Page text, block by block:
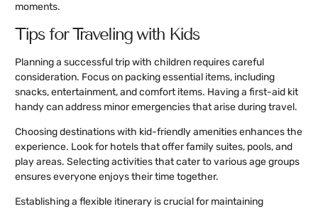
moments.
Tips for Traveling with Kids
Planning a successful trip with children requires careful
consideration. Focus on packing essential items, including
snacks, entertainment, and comfort items. Having a first-aid kit
handy can address minor emergencies that arise during travel.
Choosing destinations with kid-friendly amenities enhances the
experience. Look for hotels that offer family suites, pools, and
play areas. Selecting activities that cater to various age groups
ensures everyone enjoys their time together.
Establishing a flexible itinerary is crucial for maintaining